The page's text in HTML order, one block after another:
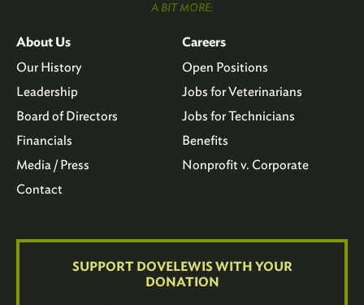
A BIT MORE:
About Us
Our History
Leadership
Board of Directors
Financials
Media / Press
Contact
Careers
Open Positions
Jobs for Veterinarians
Jobs for Technicians
Benefits
Nonprofit v. Corporate
SUPPORT DOVELEWIS WITH YOUR
DONATION